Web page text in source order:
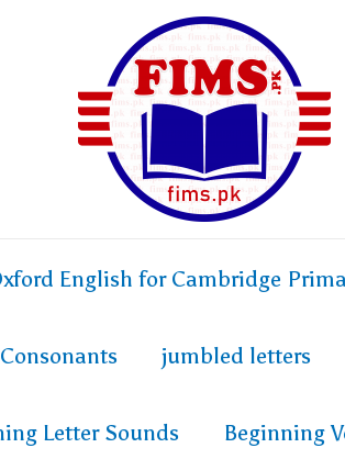
English for Cambridge
jumbled letters
Letter Sounds Beginning